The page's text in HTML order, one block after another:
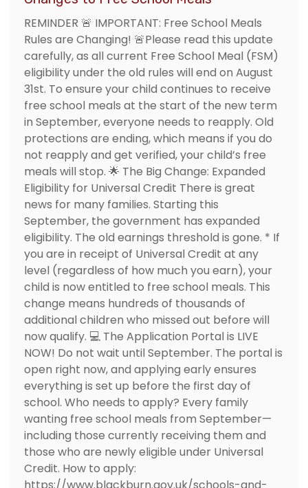
REMINDER 🚨 IMPORTANT: Free School Meals
Rules are Changing! 🚨Please read this update
carefully, as all current Free School Meal (FSM)
eligibility under the old rules will end on August
31st. To ensure your child continues to receive
free school meals at the start of the new term
in September, everyone needs to reapply. Old
protections are ending, which means if you do
not reapply and get verified, your child’s free
meals will stop. 🌟 The Big Change: Expanded
Eligibility for Universal Credit There is great
news for many families. Starting this
September, the government has expanded
eligibility. The old earnings threshold is gone. * If
you are in receipt of Universal Credit at any
level (regardless of how much you earn), your
child is now entitled to free school meals. This
change means hundreds of thousands of
additional children who missed out before will
now qualify. 💻 The Application Portal is LIVE
NOW! Do not wait until September. The portal is
open right now, and applying early ensures
everything is set up before the first day of
school. Who needs to apply? Every family
wanting free school meals from September—
including those currently receiving them and
those who are newly eligible under Universal
Credit. How to apply: